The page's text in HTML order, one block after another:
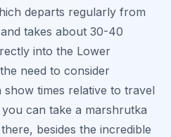
departs regularly from
takes about 30-40
into the Lower
need to consider
times relative to travel
can take a marshrutka
besides the incredible